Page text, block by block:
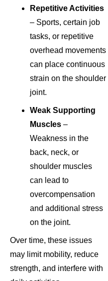
Repetitive Activities
– Sports, certain job
tasks, or repetitive
overhead movements
can place continuous
strain on the shoulder
joint.
Weak Supporting
Muscles –
Weakness in the
back, neck, or
shoulder muscles
can lead to
overcompensation
and additional stress
on the joint.
Over time, these issues
may limit mobility, reduce
strength, and interfere with